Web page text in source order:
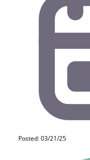
Posted: 03/21/25